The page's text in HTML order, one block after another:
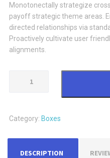
Monotonectally strategize
payoff strategic theme areas.
directed relationships via
Proactively cultivate user
alignments.
Paperbox
Category: Boxes
DESCRIPTION